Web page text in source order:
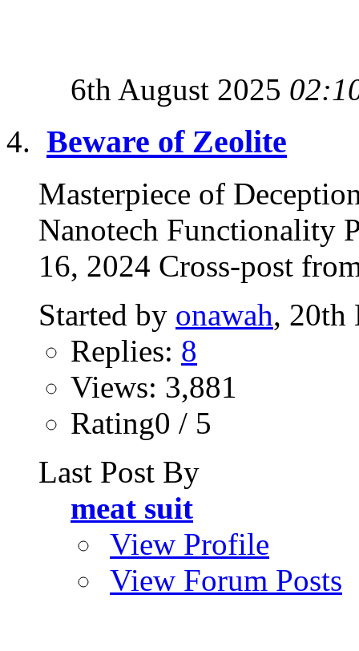
6th August 2025
Beware of Zeolite
Masterpiece of
Nanotech Functionality
16, 2024 Cross-post
Started by onawah, 20th
Replies: 8
Views: 3,881
Rating0 / 5
Last Post By
meat suit
View Profile
View Forum Posts